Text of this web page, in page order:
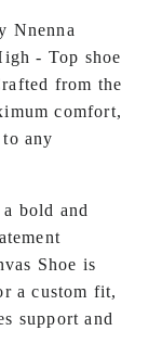
Nnenna
gh - Top shoe
from the
comfort,
any
bold and
Shoe is
a custom fit,
support and